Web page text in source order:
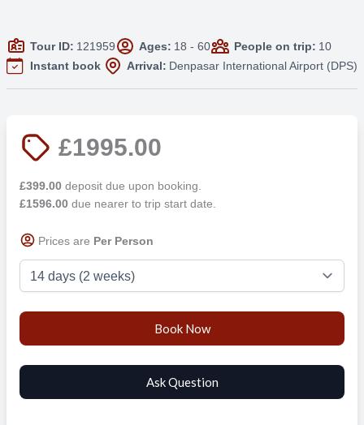
Tour ID: 121959 Ages: 18 - 60 People on trip: 10
Instant book
Arrival: Denpasar International Airport (DPS)
£1995.00
£399.00deposit due upon booking.
£1596.00due nearer to trip start date.
Prices are Per Person